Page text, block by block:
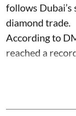
follows
diamond trade.
According to
reached a